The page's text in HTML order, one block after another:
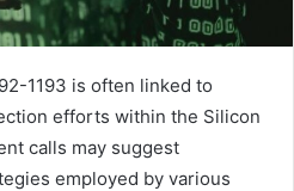
1193 is often linked to
efforts within the Silicon
calls may suggest
employed by various